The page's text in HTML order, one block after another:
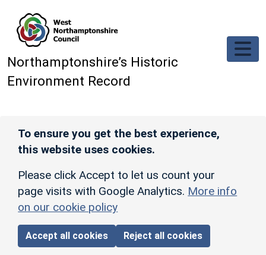
Northamptonshire’s Historic
Environment Record
To ensure you get the best experience,
this website uses cookies.
Please click Accept to let us count your
page visits with Google Analytics. More info
on our cookie policy
Accept all cookies Reject all cookies